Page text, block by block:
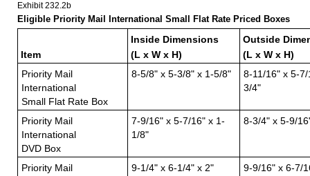
Exhibit 232.2b
Eligible Priority Mail International Small Flat Rate Priced Boxes
Item
Inside Dimensions
(L x W x H)
Outside
(L x W x H)
Priority Mail
International
Small Flat Rate Box
8-5/8" x 5-3/8" x 1-5/8"
8-11/16" x 5-
3/4"
Priority Mail
International
DVD Box
7-9/16" x 5-7/16" x 1-
1/8"
8-3/4" x 5-9/
Priority Mail
9-1/4" x 6-1/4" x 2"
9-9/16" x 6-7/